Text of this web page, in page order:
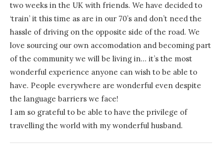
two weeks in the UK with friends. We have decided to
‘train’ it this time as are in our 70’s and don’t need the
hassle of driving on the opposite side of the road. We
love sourcing our own accomodation and becoming part
of the community we will be living in… it’s the most
wonderful experience anyone can wish to be able to
have. People everywhere are wonderful even despite
the language barriers we face!
I am so grateful to be able to have the privilege of
travelling the world with my wonderful husband.